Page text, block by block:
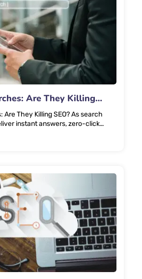
Are They Killing
Killing SEO? As search
instant answers, zero-click